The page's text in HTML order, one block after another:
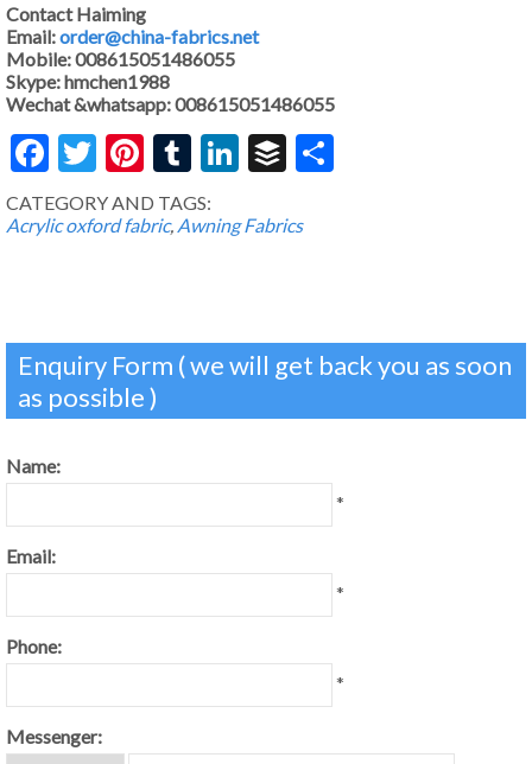
Contact Haiming
Email:order@china-fabrics.net
Mobile: 008615051486055
Skype: hmchen1988
Wechat &whatsapp: 008615051486055
Facebook
Twitter
Pinterest
Tumblr
LinkedIn
Buffer
CATEGORY AND TAGS:
Acrylic oxford fabric, Awning Fabrics
Enquiry Form ( we will get back you as soon
as possible )
Name:
*
Email:
*
Phone:
*
Messenger: